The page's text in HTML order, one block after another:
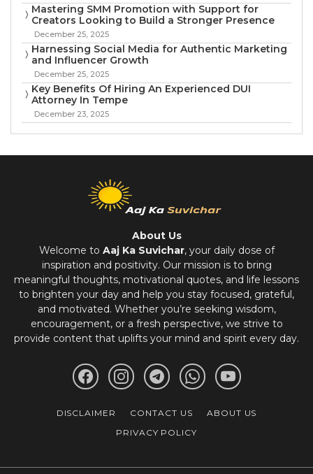
Mastering SMM Promotion with Support for
Creators Looking to Build a Stronger Presence
December 25, 2025
Harnessing Social Media for Authentic Marketing
and Influencer Growth
December 25, 2025
Key Benefits Of Hiring An Experienced DUI
Attorney In Tempe
December 23, 2025
About Us
Welcome to Aaj Ka Suvichar, your daily dose of
inspiration and positivity. Our mission is to bring
meaningful thoughts, motivational quotes, and life lessons
to brighten your day and help you stay focused, grateful,
and motivated. Whether you’re seeking wisdom,
encouragement, or a fresh perspective, we strive to
provide content that uplifts your mind and spirit every day.
DISCLAIMER CONTACT US
ABOUT US
PRIVACY POLICY